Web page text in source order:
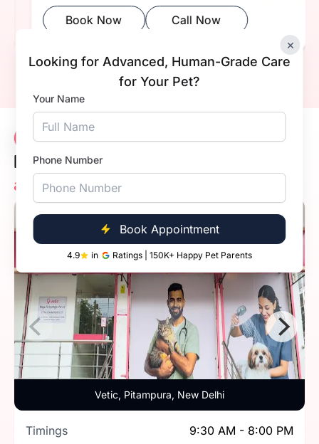
×
Looking for Advanced, Human-Grade Care
for Your Pet?
Your Name
Phone Number
Book Appointment
4.9 in Ratings | 150K+ Happy Pet Parents
Book Now Call Now
13 Clinics
Meet the
Expert Veterinarians
at Vetic Pet Clinics in Delhi
Vetic, Pitampura, New Delhi
Timings 9:30 AM - 8:00 PM